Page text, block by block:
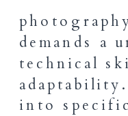
demands a
technical
into